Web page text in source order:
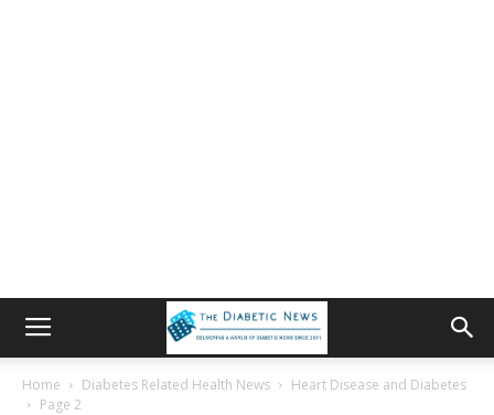
Home Diabetes Related Health News
Heart Disease and Diabetes
Page 2